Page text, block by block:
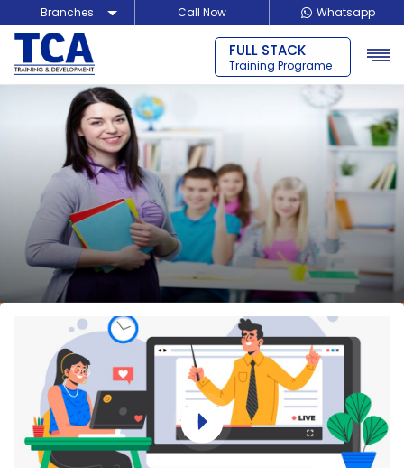
Branches
Delhi
Noida
Call Now Whatsapp
FULL STACK
Training Programe